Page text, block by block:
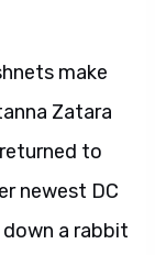
make
Zatara
to
newest DC
a rabbit